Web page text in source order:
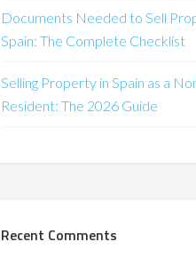
Documents Needed to Sell
Spain: The Complete Checklist
Selling Property in Spain as a
Resident: The 2026 Guide
Recent Comments